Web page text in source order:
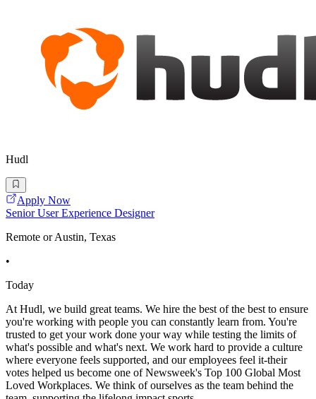
Hudl
Apply Now
Senior User Experience Designer
Remote or Austin, Texas
•
Today
At Hudl, we build great teams. We hire the best of the best to ensure
you're working with people you can constantly learn from. You're
trusted to get your work done your way while testing the limits of
what's possible and what's next. We work hard to provide a culture
where everyone feels supported, and our employees feel it-their
votes helped us become one of Newsweek's Top 100 Global Most
Loved Workplaces. We think of ourselves as the team behind the